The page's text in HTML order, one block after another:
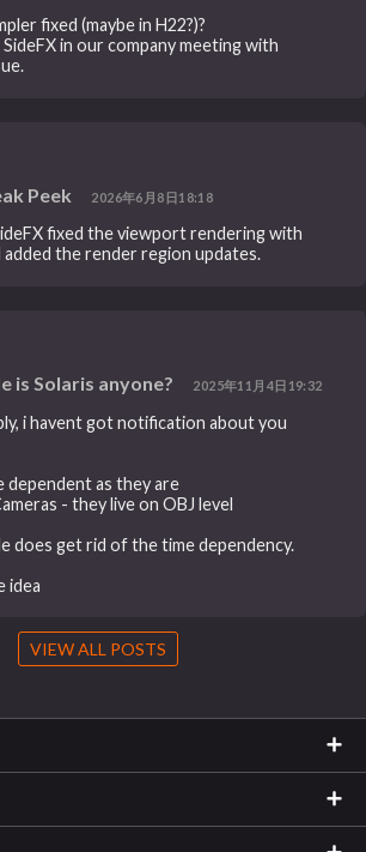
fixed (maybe in H22?)?
in our company meeting with
Peek 2026年6月8日18:18
fixed the viewport rendering with
added the render region updates.
is Solaris anyone? 2025年11月4日19:32
i havent got notification about you
dependent as they are
- they live on OBJ level
does get rid of the time dependency.
idea
VIEW ALL POSTS